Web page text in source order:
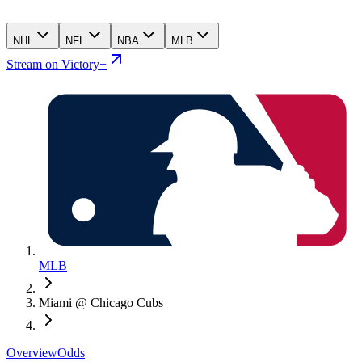
NHL NFL NBA MLB
Stream on Victory+
MLB
Miami @ Chicago Cubs
OverviewOdds